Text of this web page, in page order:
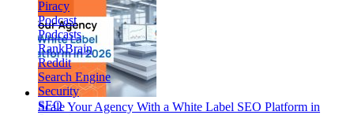
Piracy
Podcast
Podcasts
RankBrain
Reddit
Search Engine
Security
SEO
Scale Your Agency With a White Label SEO Platform in